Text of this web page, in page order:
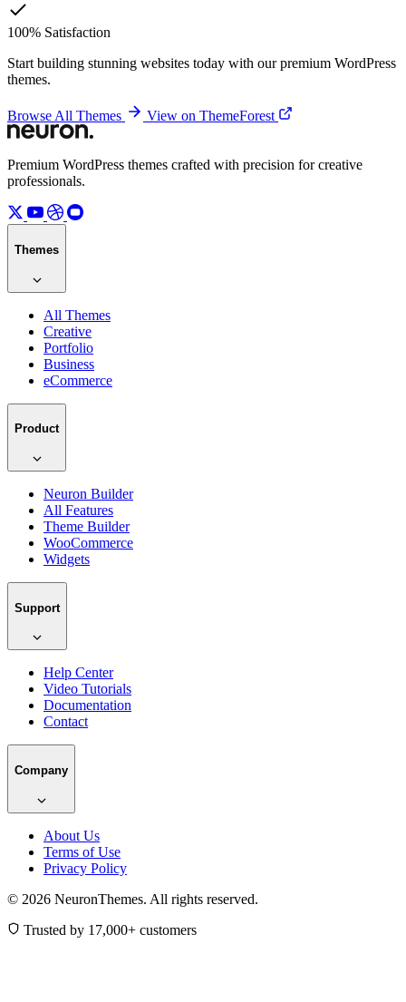
100% Satisfaction
Start building stunning websites today with our premium WordPress
themes.
Browse All Themes View on ThemeForest
Premium WordPress themes crafted with precision for creative
professionals.
Themes
All Themes
Creative
Portfolio
Business
eCommerce
Product
Neuron Builder
All Features
Theme Builder
WooCommerce
Widgets
Support
Help Center
Video Tutorials
Documentation
Contact
Company
About Us
Terms of Use
Privacy Policy
© 2026 NeuronThemes. All rights reserved.
Trusted by 17,000+ customers